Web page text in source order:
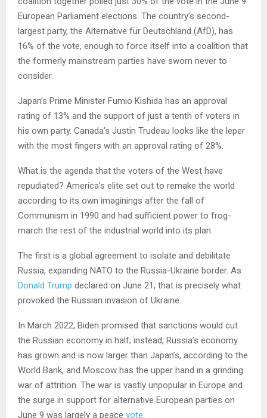
European Parliament elections. The country’s second-
largest party, the Alternative für Deutschland (AfD), has
16% of the vote, enough to force itself into a coalition that
the formerly mainstream parties have sworn never to
consider.
Japan’s Prime Minister Fumio Kishida has an approval
rating of 13% and the support of just a tenth of voters in
his own party. Canada’s Justin Trudeau looks like the leper
with the most fingers with an approval rating of 28%.
What is the agenda that the voters of the West have
repudiated? America’s elite set out to remake the world
according to its own imaginings after the fall of
Communism in 1990 and had sufficient power to frog-
march the rest of the industrial world into its plan.
The first is a global agreement to isolate and debilitate
Russia, expanding NATO to the Russia-Ukraine border. As
Donald Trump declared on June 21, that is precisely what
provoked the Russian invasion of Ukraine.
In March 2022, Biden promised that sanctions would cut
the Russian economy in half; instead, Russia’s economy
has grown and is now larger than Japan’s, according to the
World Bank, and Moscow has the upper hand in a grinding
war of attrition. The war is vastly unpopular in Europe and
the surge in support for alternative European parties on
June 9 was largely a peace vote.